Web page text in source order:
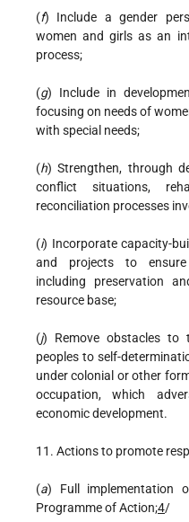
(f) Include a gender
women and girls as an
process;
(g) Include in
focusing on needs of
with special needs;
(h) Strengthen, through
conflict situations,
reconciliation processes
(i) Incorporate capacity-
and projects to ensure
including preservation
resource base;
(j) Remove obstacles
peoples to self-
under colonial or other
occupation, which
economic development.
11. Actions to promote
(a) Full implementation
Programme of Action;4/